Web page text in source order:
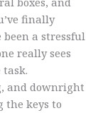
finally
been a stressful
really sees
task.
and downright
the keys to